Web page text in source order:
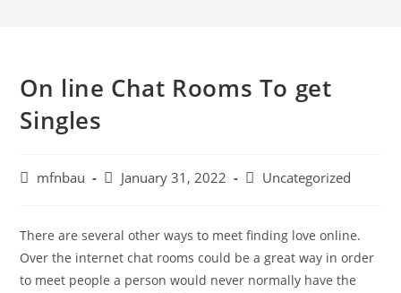
On line Chat Rooms To get
Singles
Postmfnbau
PostJanuary 31, 2022
PostUncategorized
There are several other ways to meet finding love online.
Over the internet chat rooms could be a great way in order
to meet people a person would never normally have the